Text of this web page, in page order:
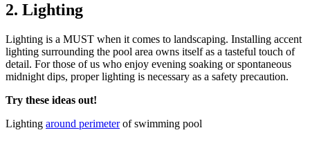
2. Lighting
Lighting is a MUST when it comes to landscaping. Installing accent
lighting surrounding the pool area owns itself as a tasteful touch of
detail. For those of us who enjoy evening soaking or spontaneous
midnight dips, proper lighting is necessary as a safety precaution.
Try these ideas out!
Lighting around perimeterof swimming pool